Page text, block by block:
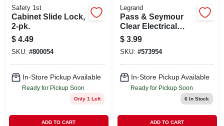
Safety 1st
Cabinet Slide Lock,
2-pk.
$ 4.49
SKU: #800054
In-Store Pickup Available
Ready for Pickup Soon
Only 1 Left
ADD TO CART
Legrand
Pass & Seymour
Clear Electrical
Safety Caps, 5-pk.
$ 3.99
SKU: #573954
In-Store Pickup Available
Ready for Pickup Soon
6 In Stock
ADD TO CART